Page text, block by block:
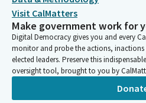
Visit CalMatters
Make government work for
Digital Democracy gives you and every
monitor and probe the actions,
elected leaders. Preserve this
oversight tool, brought to you by